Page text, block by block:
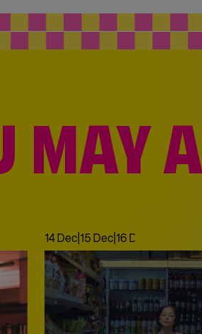
MAY
14 Dec|15 Dec|16 Dec